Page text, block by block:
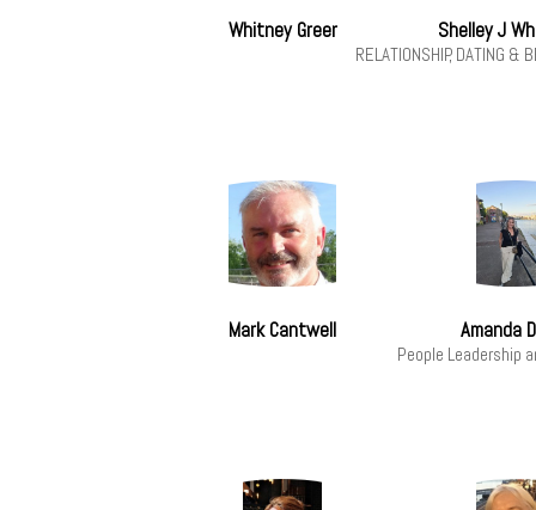
Whitney Greer Shelley J
RELATIONSHIP, DATING &
Mark Cantwell Amanda
People Leadership